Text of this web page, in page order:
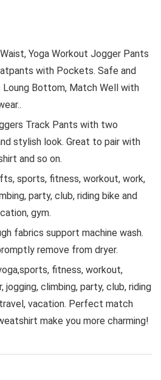
Yoga Workout Jogger Pants
with Pockets. Safe and
Bottom, Match Well with
Track Pants with two
stylish look. Great to pair with
and so on.
sports, fitness, workout, work,
party, club, riding bike and
gym.
fabrics support machine wash.
remove from dryer.
fitness, workout,
jogging, climbing, party, club, riding
vacation. Perfect match
make you more charming!